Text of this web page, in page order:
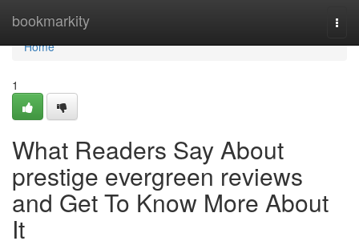
bookmarkity
Home
Home
1
What Readers Say About
prestige evergreen reviews
and Get To Know More About
It